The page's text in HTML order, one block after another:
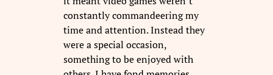
constantly commandeering my
time and attention. Instead they
were a special occasion,
something to be enjoyed with